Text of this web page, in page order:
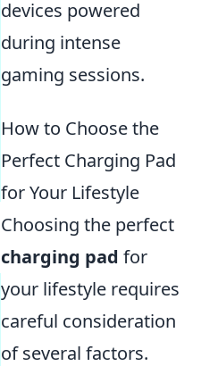
devices powered
during intense
gaming sessions.
How to Choose the
Perfect Charging Pad
for Your Lifestyle
Choosing the perfect
charging pad for
your lifestyle requires
careful consideration
of several factors.